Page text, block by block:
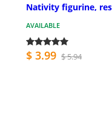
Nativity figurine,
AVAILABLE
$ 3.99 $ 5.94